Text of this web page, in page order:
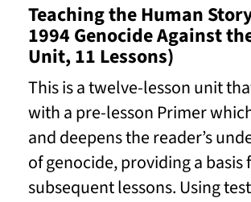
Teaching the Human
1994 Genocide Against
Unit, 11 Lessons)
This is a twelve-lesson unit
with a pre-lesson Primer
and deepens the reader’s
of genocide, providing a basis
subsequent lessons. Using